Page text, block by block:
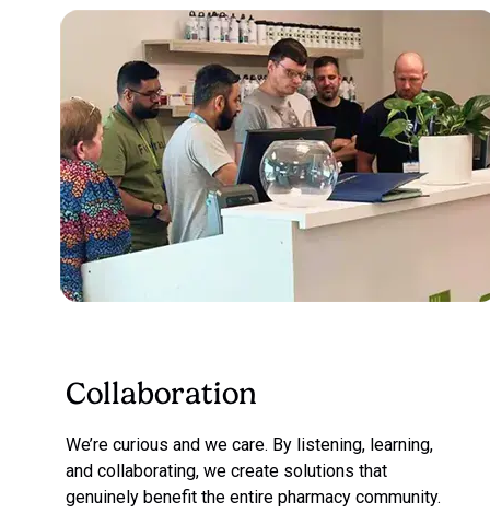
Collaboration
We’re curious and we care. By listening, learning,
and collaborating, we create solutions that
genuinely benefit the entire pharmacy community.